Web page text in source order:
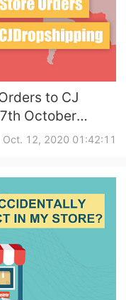
to CJ
October
Oct. 12, 2020 01:42:11